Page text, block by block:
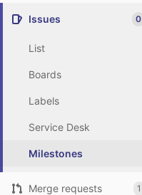
Issues 0
List
Boards
Labels
Service Desk
Milestones
Merge requests 1